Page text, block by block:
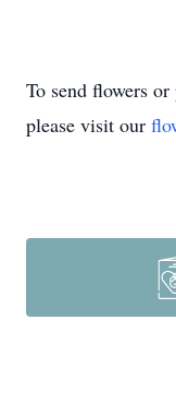
To send flowers
please visit our